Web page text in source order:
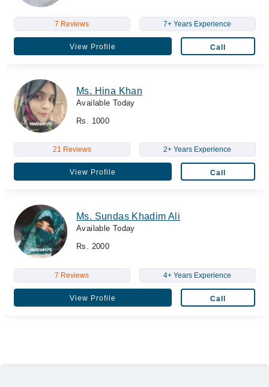
7 Reviews 7+ Years Experience
View Profile Call
Ms. Hina Khan
Available Today
Rs. 1000
21 Reviews 2+ Years Experience
View Profile Call
Ms. Sundas Khadim Ali
Available Today
Rs. 2000
7 Reviews 4+ Years Experience
View Profile Call